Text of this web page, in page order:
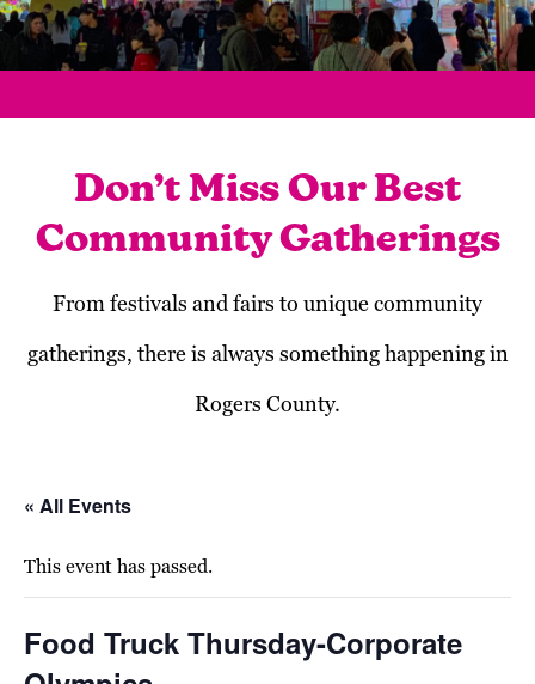
Don’t Miss Our Best
Community Gatherings
From festivals and fairs to unique community
gatherings, there is always something happening in
Rogers County.
« All Events
This event has passed.
Food Truck Thursday-Corporate